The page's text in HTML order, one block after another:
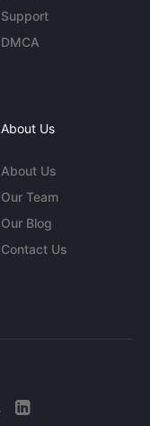
Support
DMCA
About Us
About Us
Our Team
Our Blog
Contact Us